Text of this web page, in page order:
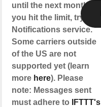
until the next month if
you hit the limit, try the
Notifications service.
Some carriers outside
of the US are not
supported yet (learn
more here). Please
note: Messages sent
must adhere to
IFTTT's